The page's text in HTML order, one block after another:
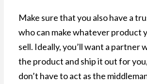
Make sure that you also have a
who can make whatever product
sell. Ideally, you’ll want a partner
the product and ship it out for
don’t have to act as the